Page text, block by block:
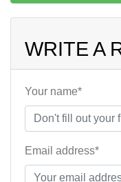
WRITE A
Your name*
Email address*